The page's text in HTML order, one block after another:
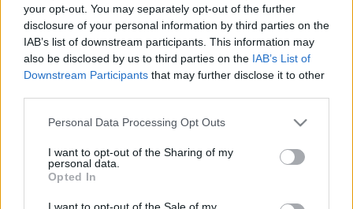
your opt-out. You may separately opt-out of the further
disclosure of your personal information by third parties on the
IAB’s list of downstream participants. This information may
also be disclosed by us to third parties on the IAB’s List of
Downstream Participants that may further disclose it to other
Please note that this website/app uses one or more Google
not limited to your visit or usage behaviour. You may click to
grant or deny consent to Google and its third-party tags to
use your data for below specified purposes in below Google
consent section.
Personal Data Processing Opt Outs
I want to opt-out of the Sharing of my
personal data.
Opted In
I want to opt-out of the Sale of my
New Year resolutions for Italians:
less is more for show girls, boob
jobs and the prime minister
22 March, 2020
Celebrating 150 years of Italian
cuisine: dishes with the Italian flag
Italian people: Riccardo Patrese,